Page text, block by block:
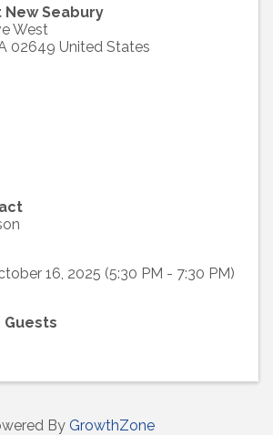
New Seabury
West
02649 United States
16, 2025 (5:30 PM - 7:30 PM)
By GrowthZone